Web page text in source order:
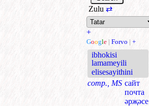
Zulu ⇄
+
Google | Forvo | +
ibhokisi
lamameyili
elisesayithini
comp., MS сайт
почта
әрҗәсе